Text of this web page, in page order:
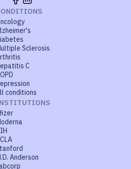
Sclerosis
C
conditions
Anderson